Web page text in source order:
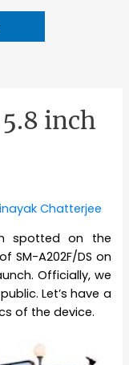
inch
Chatterjee
spotted on the
SM-A202F/DS on
Officially, we
Let’s have a
of the device.